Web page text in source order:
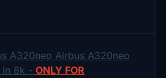
A320neo Airbus A320neo
in 8k - ONLY FOR